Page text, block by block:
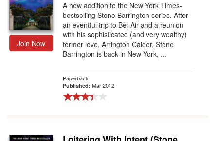
Join Now
A new addition to the New York Times-
bestselling Stone Barrington series. After
an eventful trip to Bel-Air and a reunion
with his sophisticated (and very wealthy)
former love, Arrington Calder, Stone
Barrington is back in New York, ...
Paperback
Published: Mar 2012